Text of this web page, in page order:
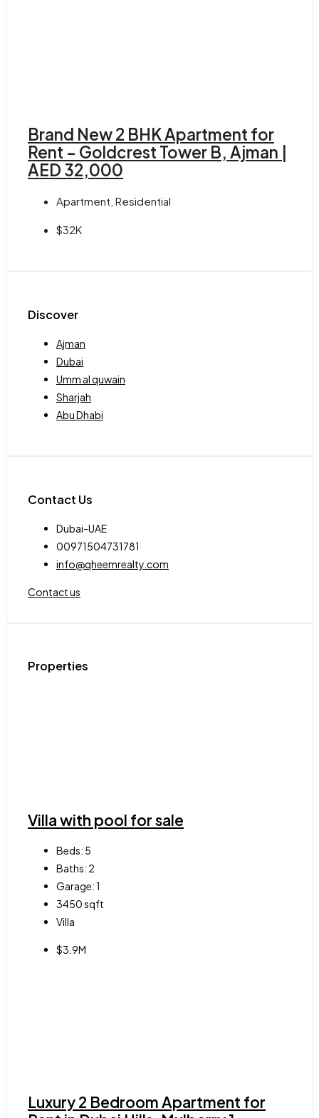
Brand New 2 BHK Apartment for
Rent – Goldcrest Tower B, Ajman |
AED 32,000
Apartment, Residential
$32K
Discover
Ajman
Dubai
Umm al quwain
Sharjah
Abu Dhabi
Contact Us
Dubai-UAE
00971504731781
info@qheemrealty.com
Contact us
Properties
Villa with pool for sale
Beds: 5
Baths: 2
Garage:1
3450sqft
Villa
$3.9M
Luxury 2 Bedroom Apartment for